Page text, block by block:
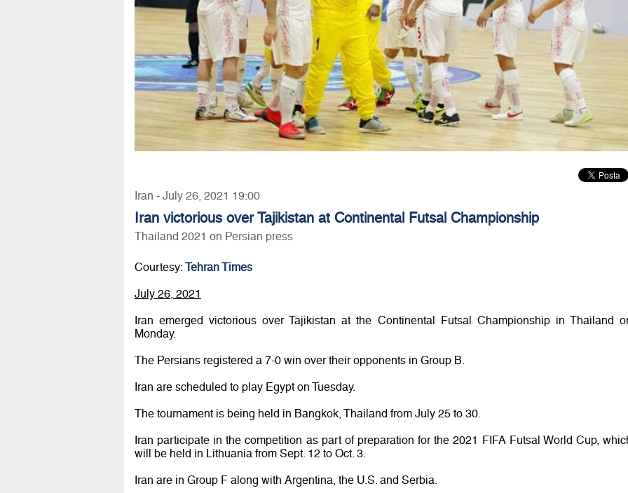
Iran - July 26, 2021 19:00
Iran victorious over Tajikistan at Continental Futsal Championship
Thailand 2021 on Persian press
Courtesy: Tehran Times
July 26, 2021
Iran emerged victorious over Tajikistan at the Continental Futsal Championship in Thailand
Monday.
The Persians registered a 7-0 win over their opponents in Group B.
Iran are scheduled to play Egypt on Tuesday.
The tournament is being held in Bangkok, Thailand from July 25 to 30.
Iran participate in the competition as part of preparation for the 2021 FIFA Futsal World Cup,
will be held in Lithuania from Sept. 12 to Oct. 3.
Iran are in Group F along with Argentina, the U.S. and Serbia.